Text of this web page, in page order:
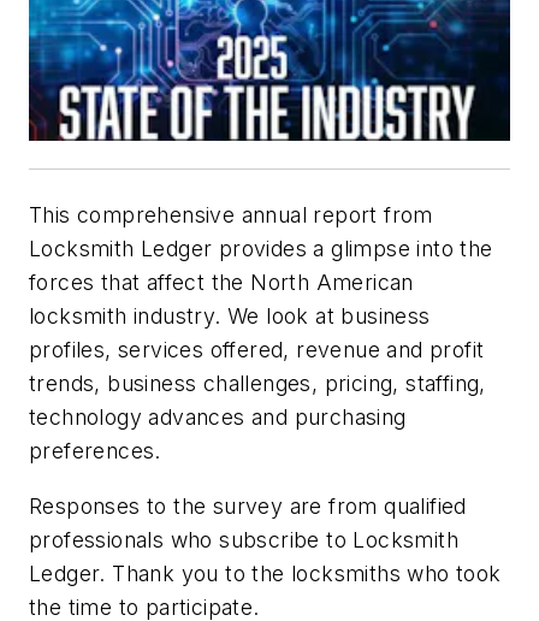
This comprehensive annual report from
Locksmith Ledger provides a glimpse into the
forces that affect the North American
locksmith industry. We look at business
profiles, services offered, revenue and profit
trends, business challenges, pricing, staffing,
technology advances and purchasing
preferences.
Responses to the survey are from qualified
professionals who subscribe to Locksmith
Ledger. Thank you to the locksmiths who took
the time to participate.